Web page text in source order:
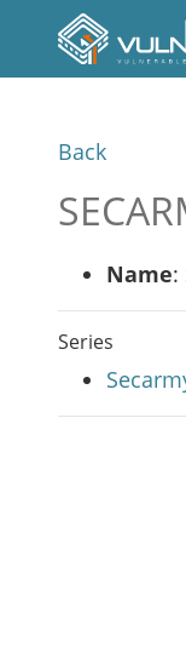
Back
Name:
Series